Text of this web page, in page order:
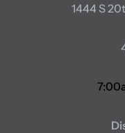
1444 S